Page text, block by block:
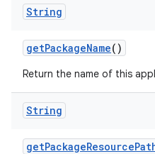
String
getPackageName()
Return the name of this
String
getPackageResource